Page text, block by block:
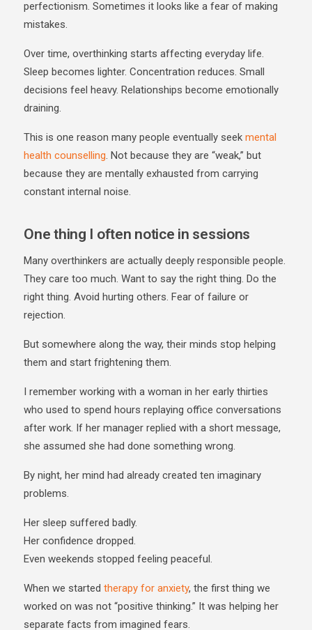
perfectionism. Sometimes it looks like a fear of making
mistakes.
Over time, overthinking starts affecting everyday life.
Sleep becomes lighter. Concentration reduces. Small
decisions feel heavy. Relationships become emotionally
draining.
This is one reason many people eventually seekmental
health counselling . Not because they are “weak,” but
because they are mentally exhausted from carrying
constant internal noise.
One thing I often notice in sessions
Many overthinkers are actually deeply responsible people.
They care too much. Want to say the right thing. Do the
right thing. Avoid hurting others. Fear of failure or
rejection.
But somewhere along the way, their minds stop helping
them and start frightening them.
I remember working with a woman in her early thirties
who used to spend hours replaying office conversations
after work. If her manager replied with a short message,
she assumed she had done something wrong.
By night, her mind had already created ten imaginary
problems.
Her sleep suffered badly.
Her confidence dropped.
Even weekends stopped feeling peaceful.
When we startedtherapy for anxiety, the first thing we
worked on was not “positive thinking.” It was helping her
separate facts from imagined fears.